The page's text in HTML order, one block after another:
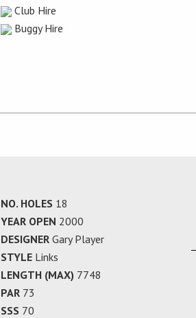
Club Hire
Buggy Hire
NO. HOLES 18
YEAR OPEN 2000
DESIGNER Gary Player
STYLE Links
LENGTH (MAX) 7748
PAR 73
SSS 70